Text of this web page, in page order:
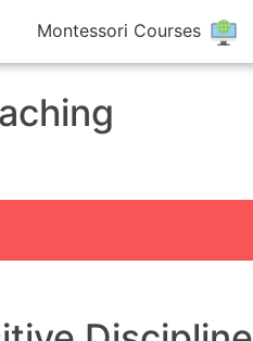
Montessori Courses